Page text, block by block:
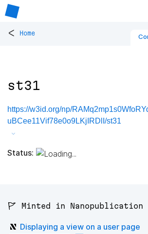
< Home
st31
https://w3id.org/np/
uBCee11Vif78e0o9LKjIRDlI/st31
Status:
🚩 Minted in Nanopublication
Displaying a view on a user page